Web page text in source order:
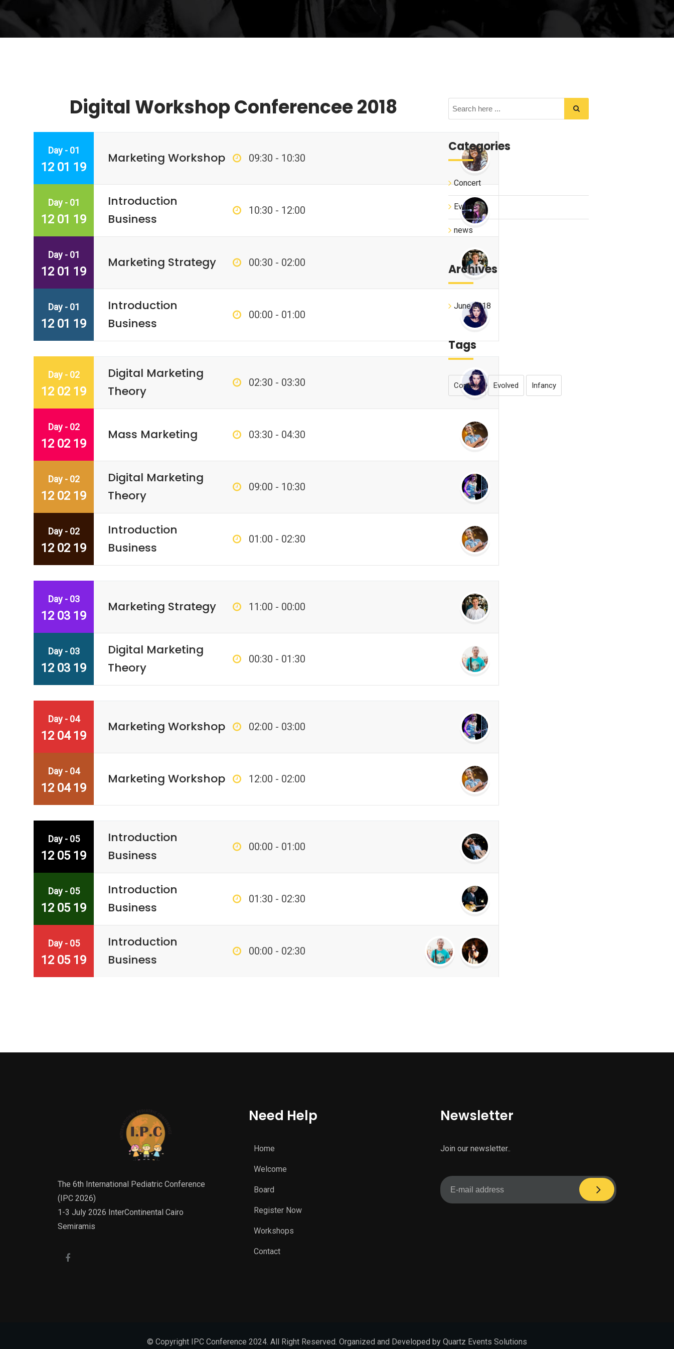
Digital Workshop Conferencee 2018
Day - 01
12 01 19
Marketing Workshop 09:30 - 10:30
Day - 01
12 01 19
Introduction
Business
10:30 - 12:00
Day - 01
12 01 19
Marketing Strategy 00:30 - 02:00
Day - 01
12 01 19
Introduction
Business
00:00 - 01:00
Day - 02
12 02 19
Digital Marketing
Theory
02:30 - 03:30
Day - 02
12 02 19
Mass Marketing 03:30 - 04:30
Day - 02
12 02 19
Digital Marketing
Theory
09:00 - 10:30
Day - 02
12 02 19
Introduction
Business
01:00 - 02:30
Day - 03
12 03 19
Marketing Strategy 11:00 - 00:00
Day - 03
12 03 19
Digital Marketing
Theory
00:30 - 01:30
Day - 04
12 04 19
Marketing Workshop 02:00 - 03:00
Day - 04
12 04 19
Marketing Workshop 12:00 - 02:00
Day - 05
12 05 19
Introduction
Business
00:00 - 01:00
Day - 05
12 05 19
Introduction
Business
01:30 - 02:30
Day - 05
12 05 19
Introduction
Business
00:00 - 02:30
Categories
Concert
Events
news
Archives
June 2018
Tags
Content Evolved Infancy
The 6th International Pediatric Conference
(IPC 2026)
1-3 July 2026 InterContinental Cairo
Semiramis
Need Help
Home
Welcome
Board
Register Now
Workshops
Contact
Newsletter
Join our newsletter..
© Copyright IPC Conference 2024. All Right Reserved. Organized and Developed by Quartz Events Solutions